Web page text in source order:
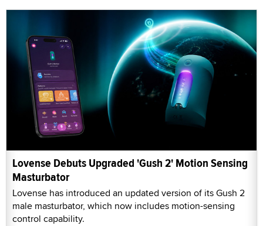
Lovense Debuts Upgraded 'Gush 2' Motion Sensing
Masturbator
Lovense has introduced an updated version of its Gush 2
male masturbator, which now includes motion-sensing
control capability.